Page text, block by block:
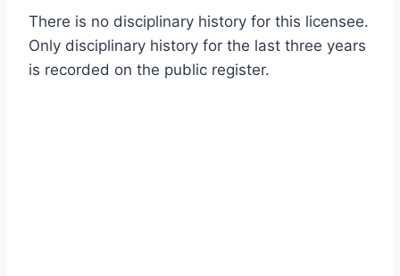
There is no disciplinary history for this licensee.
Only disciplinary history for the last three years
is recorded on the public register.